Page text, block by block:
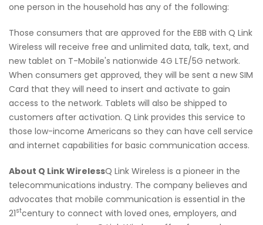
one person in the household has any of the following:
Those consumers that are approved for the EBB with Q Link
Wireless will receive free and unlimited data, talk, text, and
new tablet on T-Mobile's nationwide 4G LTE/5G network.
When consumers get approved, they will be sent a new SIM
Card that they will need to insert and activate to gain
access to the network. Tablets will also be shipped to
customers after activation. Q Link provides this service to
those low-income Americans so they can have cell service
and internet capabilities for basic communication access.
About Q Link WirelessQ Link Wireless is a pioneer in the
telecommunications industry. The company believes and
advocates that mobile communication is essential in the
21stcentury to connect with loved ones, employers, and